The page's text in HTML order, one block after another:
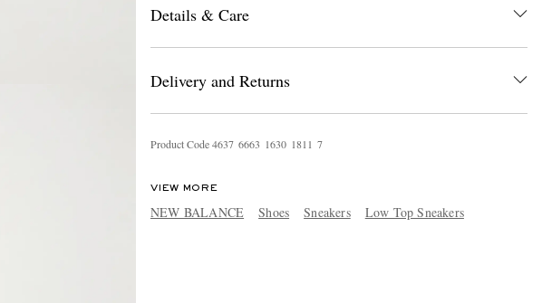
Details & Care
Delivery and Returns
Product Code4637 6663 1630 181 1 7
VIEW MORE
NEW BALANCE Shoes Sneakers Low Top Sneakers